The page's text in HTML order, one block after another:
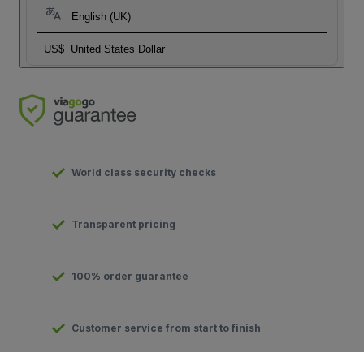
English (UK)
US$ United States Dollar
World class security checks
Transparent pricing
100% order guarantee
Customer service from start to finish